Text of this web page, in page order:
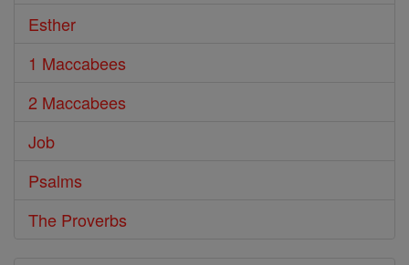
Esther
1 Maccabees
2 Maccabees
Job
Psalms
The Proverbs